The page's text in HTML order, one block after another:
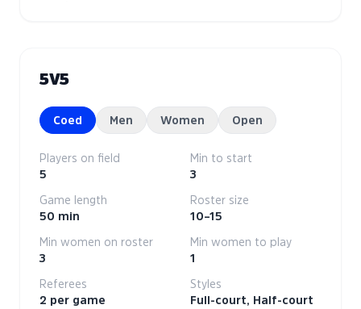
5V5
Coed Men Women Open
Players on field
5
Min to start
3
Game length
50 min
Roster size
10–15
Min women on roster
3
Min women to play
1
Referees
2 per game
Styles
Full-court, Half-court